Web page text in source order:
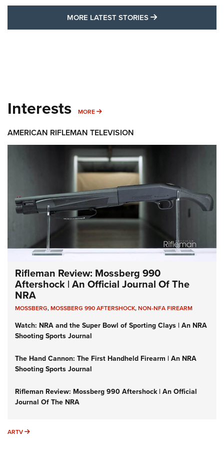
MORE LATEST STORIES MORE LATEST
Interests MORE MORE INTERESTS
AMERICAN RIFLEMAN TELEVISION
Rifleman Review: Mossberg 990
Aftershock | An Official Journal Of The
NRA
MOSSBERG,MOSSBERG 990 AFTERSHOCK,NON-NFA FIREARM
Watch: NRA and the Super Bowl of Sporting Clays | An NRA
Shooting Sports Journal
The Hand Cannon: The First Handheld Firearm | An NRA
Shooting Sports Journal
Rifleman Review: Mossberg 990 Aftershock | An Official
Journal Of The NRA
ARTV ARTV